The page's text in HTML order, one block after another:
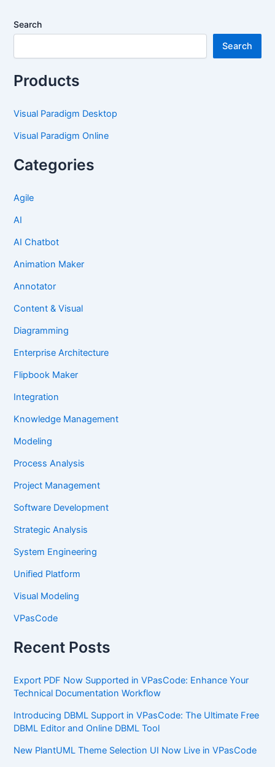
Search
Search
Products
Visual Paradigm Desktop
Visual Paradigm Online
Categories
Agile
AI
AI Chatbot
Animation Maker
Annotator
Content & Visual
Diagramming
Enterprise Architecture
Flipbook Maker
Integration
Knowledge Management
Modeling
Process Analysis
Project Management
Software Development
Strategic Analysis
System Engineering
Unified Platform
Visual Modeling
VPasCode
Recent Posts
Export PDF Now Supported in VPasCode: Enhance Your
Technical Documentation Workflow
Introducing DBML Support in VPasCode: The Ultimate Free
DBML Editor and Online DBML Tool
New PlantUML Theme Selection UI Now Live in VPasCode